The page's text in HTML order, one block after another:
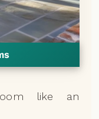
like an